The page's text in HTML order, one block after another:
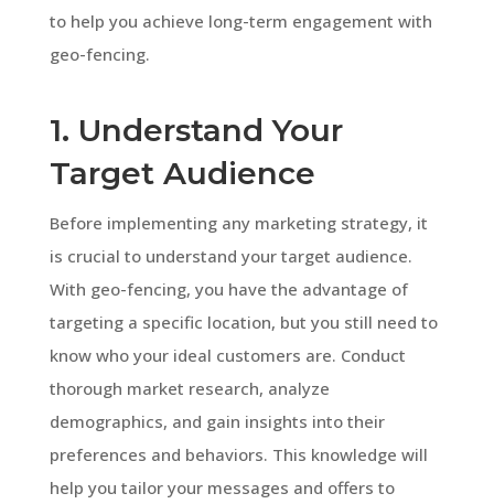
to help you achieve long-term engagement with
geo-fencing.
1. Understand Your
Target Audience
Before implementing any marketing strategy, it
is crucial to understand your target audience.
With geo-fencing, you have the advantage of
targeting a specific location, but you still need to
know who your ideal customers are. Conduct
thorough market research, analyze
demographics, and gain insights into their
preferences and behaviors. This knowledge will
help you tailor your messages and offers to